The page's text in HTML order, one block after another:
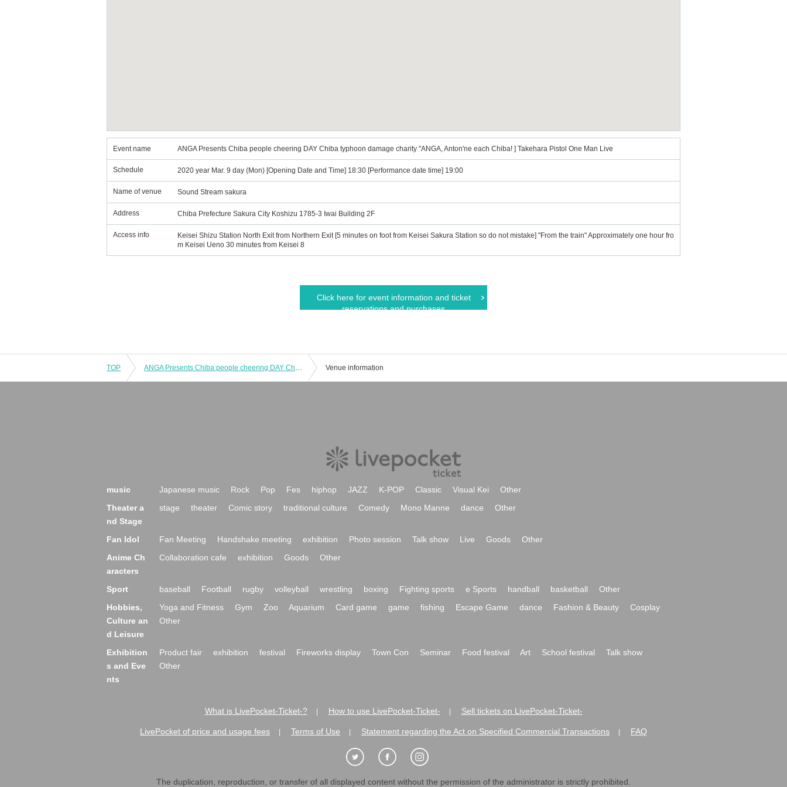
Event name ANGA Presents Chiba people cheering DAY Chiba typhoon damage charity "ANGA, Anton'ne each Chiba! ] Takehara Pistol One Man Live
Schedule 2020 year Mar. 9 day (Mon) [Opening Date and Time] 18:30 [Performance date time] 19:00
Name of venue Sound Stream sakura
Address Chiba Prefecture Sakura City Koshizu 1785-3 Iwai Building 2F
Access info
Keisei Shizu Station North Exit from Northern Exit [5 minutes on foot from Keisei Sakura Station so do not mistake] "From the train" Approximately one hour fro
m Keisei Ueno 30 minutes from Keisei 8
Click here for event information and ticket
reservations and purchases
TOP ANGA Presents Chiba people cheering DAY Chiba typhoon damage charity "ANGA, Anton'ne each Chiba! ] Takehara Pistol One Man Live Venue information
music Japanese music Rock Pop Fes hiphop JAZZ K-POP Classic Visual Kei
Other
Theater a
nd Stage
stage theater Comic story traditional culture Comedy Mono Manne dance Other
Fan Idol Fan Meeting Handshake meeting exhibition Photo session Talk show Live Goods
Other
Anime Ch
aracters
Collaboration cafe exhibition Goods Other
Sport baseball Football rugby volleyball wrestling boxing Fighting sports e Sports handball basketball
Other
Hobbies,
Culture an
d Leisure
Yoga and Fitness Gym Zoo Aquarium Card game game fishing Escape Game dance Fashion & Beauty
Cosplay
Other
Exhibition
s and Eve
nts
Product fair exhibition festival Fireworks display Town Con Seminar Food festival Art School festival
Talk show
Other
What is LivePocket-Ticket-? How to use LivePocket-Ticket- Sell tickets on LivePocket-Ticket-
LivePocket of price and usage fees Terms of Use Statement regarding the Act on Specified Commercial Transactions FAQ
The duplication, reproduction, or transfer of all displayed content without the permission of the administrator is strictly prohibited.